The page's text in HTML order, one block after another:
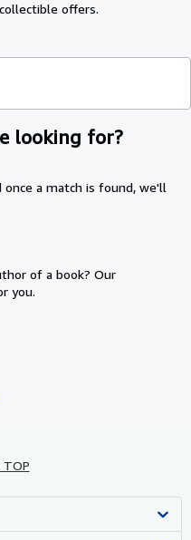
offers.
looking for?
a match is found, we'll
of a book? Our
you.
TOP